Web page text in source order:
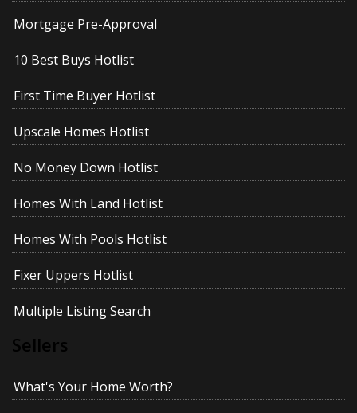
Mortgage Pre-Approval
10 Best Buys Hotlist
First Time Buyer Hotlist
Upscale Homes Hotlist
No Money Down Hotlist
Homes With Land Hotlist
Homes With Pools Hotlist
Fixer Uppers Hotlist
Multiple Listing Search
Sellers
What's Your Home Worth?